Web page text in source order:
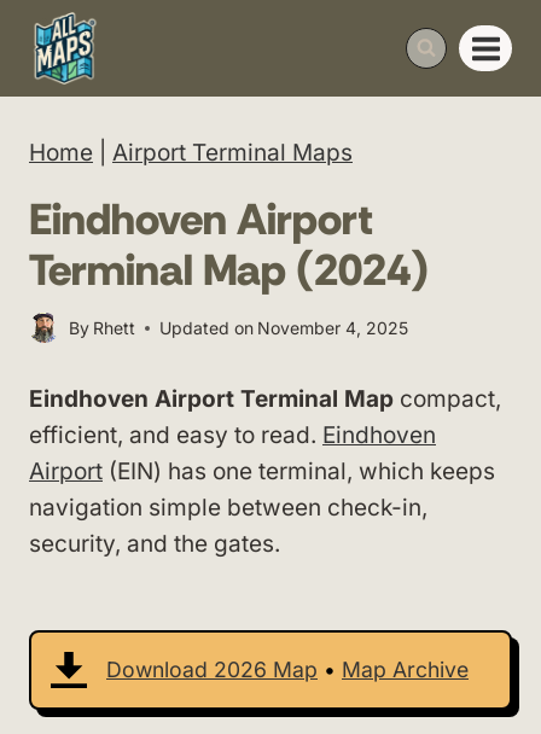
Skip
content
Home Airport Terminal Maps
Eindhoven Airport
Terminal Map (2024)
By Rhett Updated on November 4, 2025
Eindhoven Airport Terminal Map compact,
efficient, and easy to read. Eindhoven
Airport (EIN) has one terminal, which keeps
navigation simple between check-in,
security, and the gates.
Download 2026 Map • Map Archive